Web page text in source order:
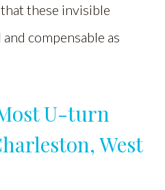
these invisible
compensable as
U-turn
West